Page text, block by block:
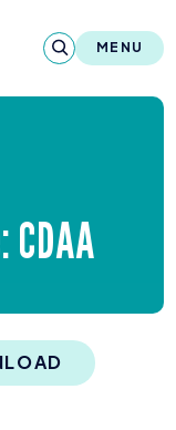
MENU
CDAA